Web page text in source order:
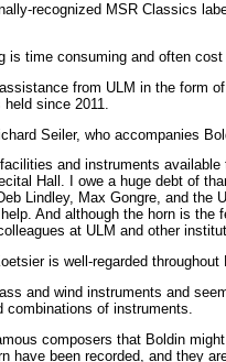
recognized MSR Classics
is time consuming and often cost
from ULM in the form
since 2011.
Seiler, who accompanies
and instruments
Hall. I owe a huge debt of
Lindley, Max Gongre, and the
And although the horn is the
at ULM and other
is well-regarded throughout
and wind instruments and
combinations of instruments.
composers that Boldin
been recorded, and they